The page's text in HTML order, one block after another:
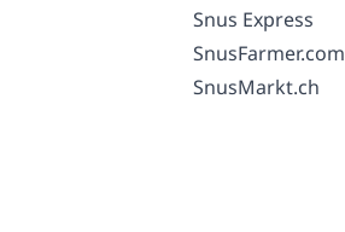
Snus Express
SnusFarmer.com
SnusMarkt.ch